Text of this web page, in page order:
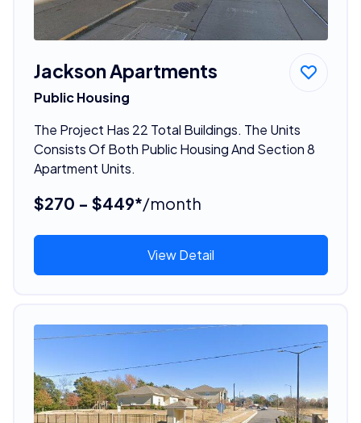
Jackson Apartments
Public Housing
The Project Has 22 Total Buildings. The Units
Consists Of Both Public Housing And Section 8
Apartment Units.
$270 - $449*/month
View Detail